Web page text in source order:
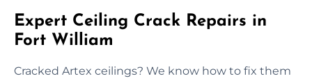
Expert Ceiling Crack Repairs in
Fort William
Cracked Artex ceilings? We know how to fix them